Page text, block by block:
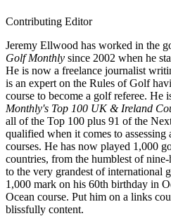
Contributing Editor
Jeremy Ellwood has worked in the
Golf Monthly since 2002 when he
He is now a freelance journalist
is an expert on the Rules of Golf
course to become a golf referee. He
Monthly's Top 100 UK & Ireland
all of the Top 100 plus 91 of the
qualified when it comes to
courses. He has now played 1,000
countries, from the humblest of
to the very grandest of international
1,000 mark on his 60th birthday in
Ocean course. Put him on a links
blissfully content.